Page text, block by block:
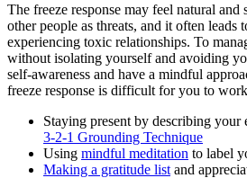
The freeze response may feel natural and
other people as threats, and it often leads
experiencing toxic relationships. To
without isolating yourself and avoiding
self-awareness and have a mindful
freeze response is difficult for you to
Staying present by describing
3-2-1 Grounding Technique
Using mindful meditation to label
Making a gratitude list and